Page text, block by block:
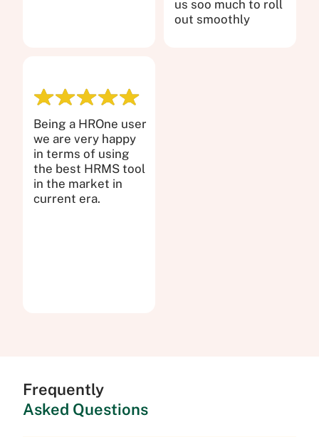
us soo much to roll
out smoothly
Being a HROne user
we are very happy
in terms of using
the best HRMS tool
in the market in
current era.
Frequently
Asked Questions